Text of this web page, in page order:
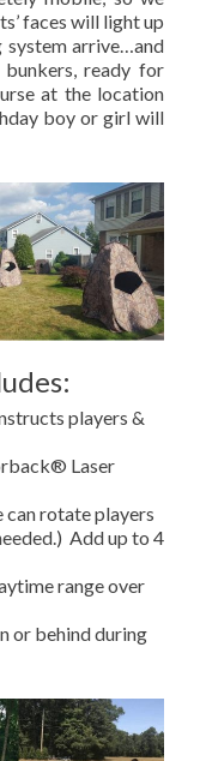
faces will light up
system arrive…and
ready for
at the location
boy or girl will
players &
Laser
can rotate players
Add up to 4
range over
or behind during